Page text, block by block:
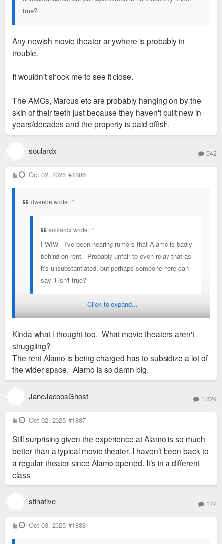
but no one has meaningful posts on why St. Louis demand
use project in mid town.
true?
Any newish movie theater anywhere is probably in
trouble.
It wouldn't shock me to see it close.
The AMCs, Marcus etc are probably hanging on by the
skin of their teeth just because they haven't built new in
years/decades and the property is paid offish.
soulardx 542
P
o
Oct 02, 2025 #1886
dweebe wrote: ↑
soulardx wrote: ↑
FWIW - I've been hearing rumors that Alamo is badly
behind on rent. Probably unfair to even relay that as
it's unsubstantiated, but perhaps someone here can
say it isn't true?
Any newish movie theater anywhere is probably in trouble.
It wouldn't shock me to see it close.
The AMCs, Marcus etc are probably hanging on by the skin of
their teeth just because they haven't built new in
years/decades and the property is paid offish.
Click to expand...
Kinda what I thought too. What movie theaters aren't
struggling?
The rent Alamo is being charged has to subsidize a lot of
the wider space. Alamo is so damn big.
JaneJacobsGhost 1,829
P
o
t
Oct 02, 2025 #1887
Still surprising given the experience at Alamo is so much
better than a typical movie theater. I haven’t been back to
a regular theater since Alamo opened. It’s in a different
class
stlnative 172
P
o
Oct 03, 2025 #1888